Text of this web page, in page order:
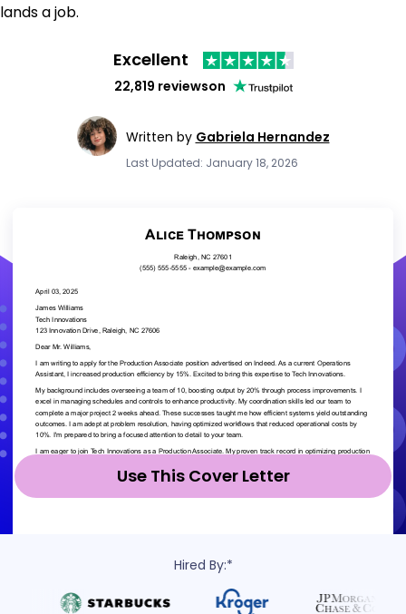
lands a job.
Excellent
22,819 reviewson
Written by Gabriela Hernandez
Last Updated: January 18, 2026
Use This Cover Letter
Hired By:*